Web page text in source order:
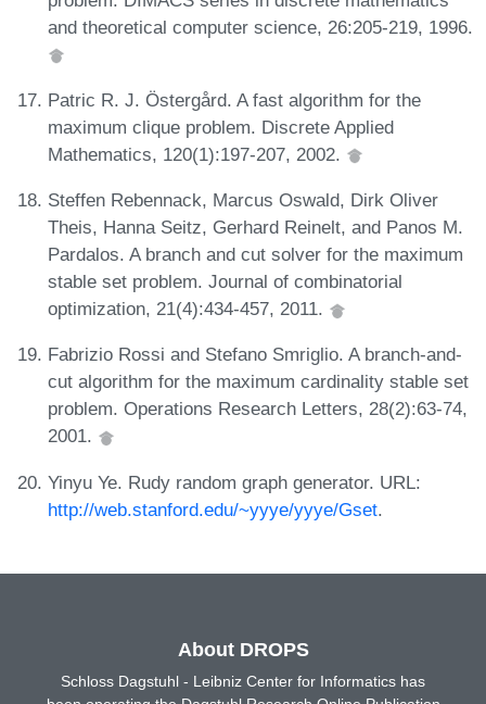
and theoretical computer science, 26:205-219, 1996.
Patric R. J. Östergård. A fast algorithm for the
maximum clique problem. Discrete Applied
Mathematics, 120(1):197-207, 2002.
Steffen Rebennack, Marcus Oswald, Dirk Oliver
Theis, Hanna Seitz, Gerhard Reinelt, and Panos M.
Pardalos. A branch and cut solver for the maximum
stable set problem. Journal of combinatorial
optimization, 21(4):434-457, 2011.
Fabrizio Rossi and Stefano Smriglio. A branch-and-
cut algorithm for the maximum cardinality stable set
problem. Operations Research Letters, 28(2):63-74,
2001.
Yinyu Ye. Rudy random graph generator. URL:
http://web.stanford.edu/~yyye/yyye/Gset.
About DROPS
Schloss Dagstuhl - Leibniz Center for Informatics has